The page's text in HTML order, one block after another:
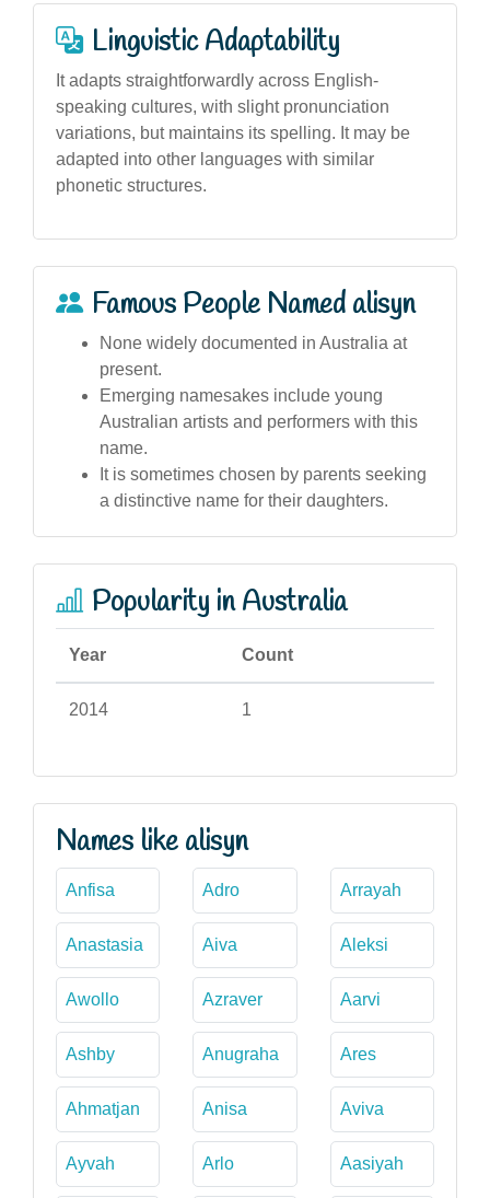
Linguistic Adaptability
It adapts straightforwardly across English-
speaking cultures, with slight pronunciation
variations, but maintains its spelling. It may be
adapted into other languages with similar
phonetic structures.
Famous People Named alisyn
None widely documented in Australia at
present.
Emerging namesakes include young
Australian artists and performers with this
name.
It is sometimes chosen by parents seeking
a distinctive name for their daughters.
Popularity in Australia
Year Count
2014 1
Names like alisyn
Anfisa Adro Arrayah
Anastasia Aiva Aleksi
Awollo Azraver Aarvi
Ashby Anugraha Ares
Ahmatjan Anisa Aviva
Ayvah Arlo Aasiyah